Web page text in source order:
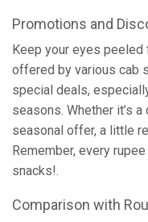
Promotions and
Keep your eyes
offered by various cab
special deals,
seasons. Whether it’s
seasonal offer, a little
Remember, every
snacks!.
Comparison with